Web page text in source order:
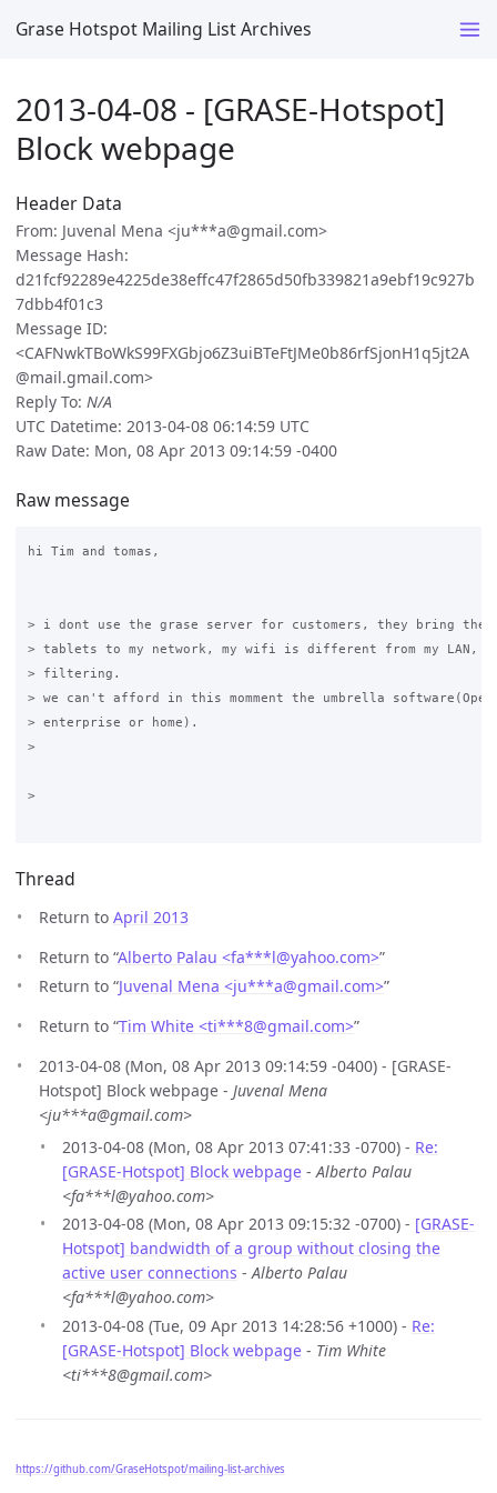
Grase Hotspot Mailing List Archives
2013-04-08 - [GRASE-Hotspot]
Block webpage
Header Data
From: Juvenal Mena <ju***a@gmail.com>
Message Hash:
d21fcf92289e4225de38effc47f2865d50fb339821a9ebf19c927b
7dbb4f01c3
Message ID:
<CAFNwkTBoWkS99FXGbjo6Z3uiBTeFtJMe0b86rfSjonH1q5jt2A
@mail.gmail.com>
Reply To: N/A
UTC Datetime: 2013-04-08 06:14:59 UTC
Raw Date: Mon, 08 Apr 2013 09:14:59 -0400
Raw message
hi Tim and tomas,
> i dont use the grase server for customers, they bring
> tablets to my network, my wifi is different from my LAN,
> filtering.
> we can't afford in this momment the umbrella
> enterprise or home).
>
>
Thread
Return to April 2013
Return to “Alberto Palau <fa***l@yahoo.com>”
Return to “Juvenal Mena <ju***a@gmail.com>”
Return to “Tim White <ti***8@gmail.com>”
2013-04-08 (Mon, 08 Apr 2013 09:14:59 -0400) - [GRASE-
Hotspot] Block webpage - Juvenal Mena
<ju***a@gmail.com>
2013-04-08 (Mon, 08 Apr 2013 07:41:33 -0700) - Re:
[GRASE-Hotspot] Block webpage -Alberto Palau
<fa***l@yahoo.com>
2013-04-08 (Mon, 08 Apr 2013 09:15:32 -0700) - [GRASE-
Hotspot] bandwidth of a group without closing the
active user connections -Alberto Palau
<fa***l@yahoo.com>
2013-04-08 (Tue, 09 Apr 2013 14:28:56 +1000) - Re:
[GRASE-Hotspot] Block webpage - Tim White
<ti***8@gmail.com>
https://github.com/GraseHotspot/mailing-list-archives